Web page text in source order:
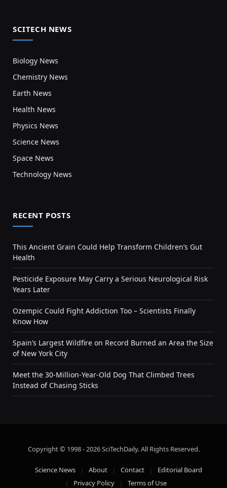
SCITECH NEWS
Biology News
Chemistry News
Earth News
Health News
Physics News
Science News
Space News
Technology News
RECENT POSTS
This Ancient Grain Could Help Transform Children’s Gut
Health
Pesticide Exposure May Carry a Serious Neurological Risk
Years Later
Ozempic Could Fight Addiction Too – Scientists Finally
Know How
Spain’s Largest Wildfire on Record Burned an Area the Size
of New York City
Meet the 30-Million-Year-Old Dog That Climbed Trees
Instead of Chasing Sticks
Copyright © 1998 - 2026 SciTechDaily. All Rights Reserved.
Science News About Contact
Editorial Board
Privacy Policy
Terms of Use